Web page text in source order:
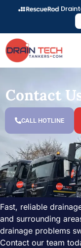
Contact
CALL HOTLINE
Fast, reliable
and surrounding
drainage problems
Contact our team